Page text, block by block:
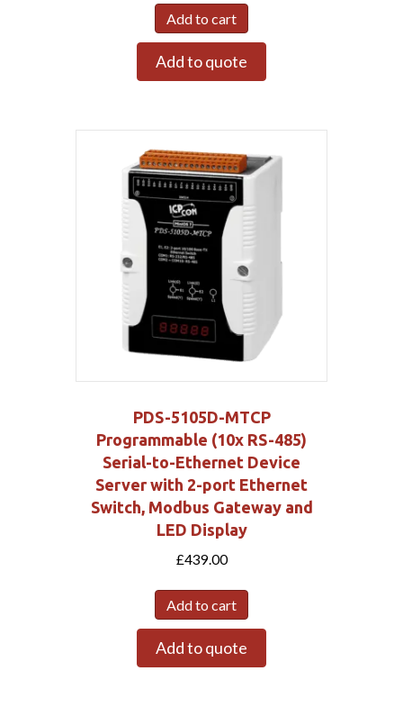
Add to cart
Add to quote
PDS-5105D-MTCP
Programmable (10x RS-485)
Serial-to-Ethernet Device
Server with 2-port Ethernet
Switch, Modbus Gateway and
LED Display
£439.00
Add to cart
Add to quote